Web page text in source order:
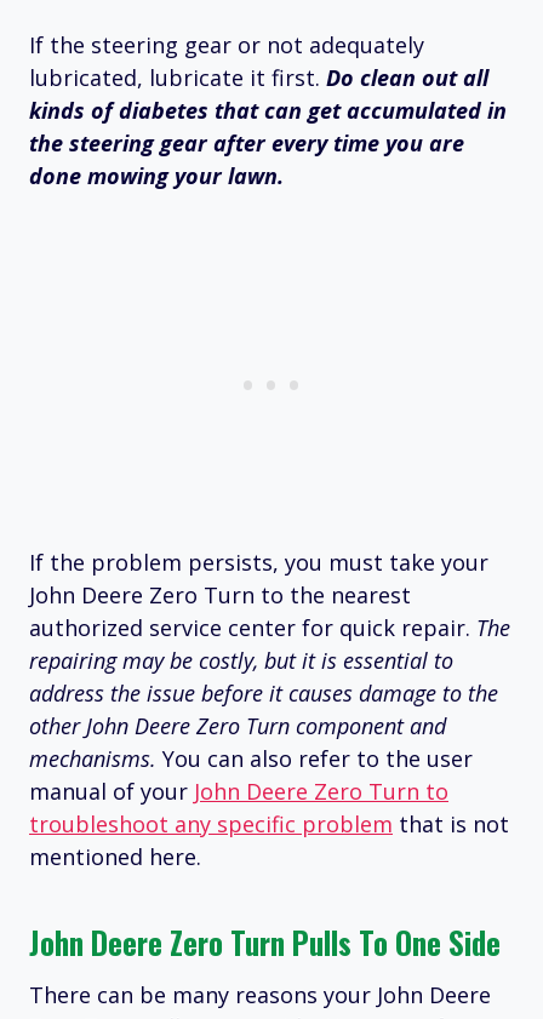
If the steering gear or not adequately
lubricated, lubricate it first. Do clean out all
kinds of diabetes that can get accumulated in
the steering gear after every time you are
done mowing your lawn.
If the problem persists, you must take your
John Deere Zero Turn to the nearest
authorized service center for quick repair. The
repairing may be costly, but it is essential to
address the issue before it causes damage to the
other John Deere Zero Turn component and
mechanisms. You can also refer to the user
manual of your John Deere Zero Turn to
troubleshoot any specific problem that is not
mentioned here.
John Deere Zero Turn Pulls To One Side
There can be many reasons your John Deere